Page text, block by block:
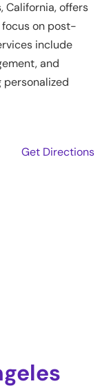
California, offers
on post-
include
and
personalized
Get Directions